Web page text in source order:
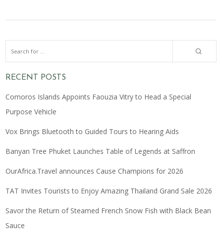
RECENT POSTS
Comoros Islands Appoints Faouzia Vitry to Head a Special
Purpose Vehicle
Vox Brings Bluetooth to Guided Tours to Hearing Aids
Banyan Tree Phuket Launches Table of Legends at Saffron
OurAfrica.Travel announces Cause Champions for 2026
TAT Invites Tourists to Enjoy Amazing Thailand Grand Sale 2026
Savor the Return of Steamed French Snow Fish with Black Bean
Sauce